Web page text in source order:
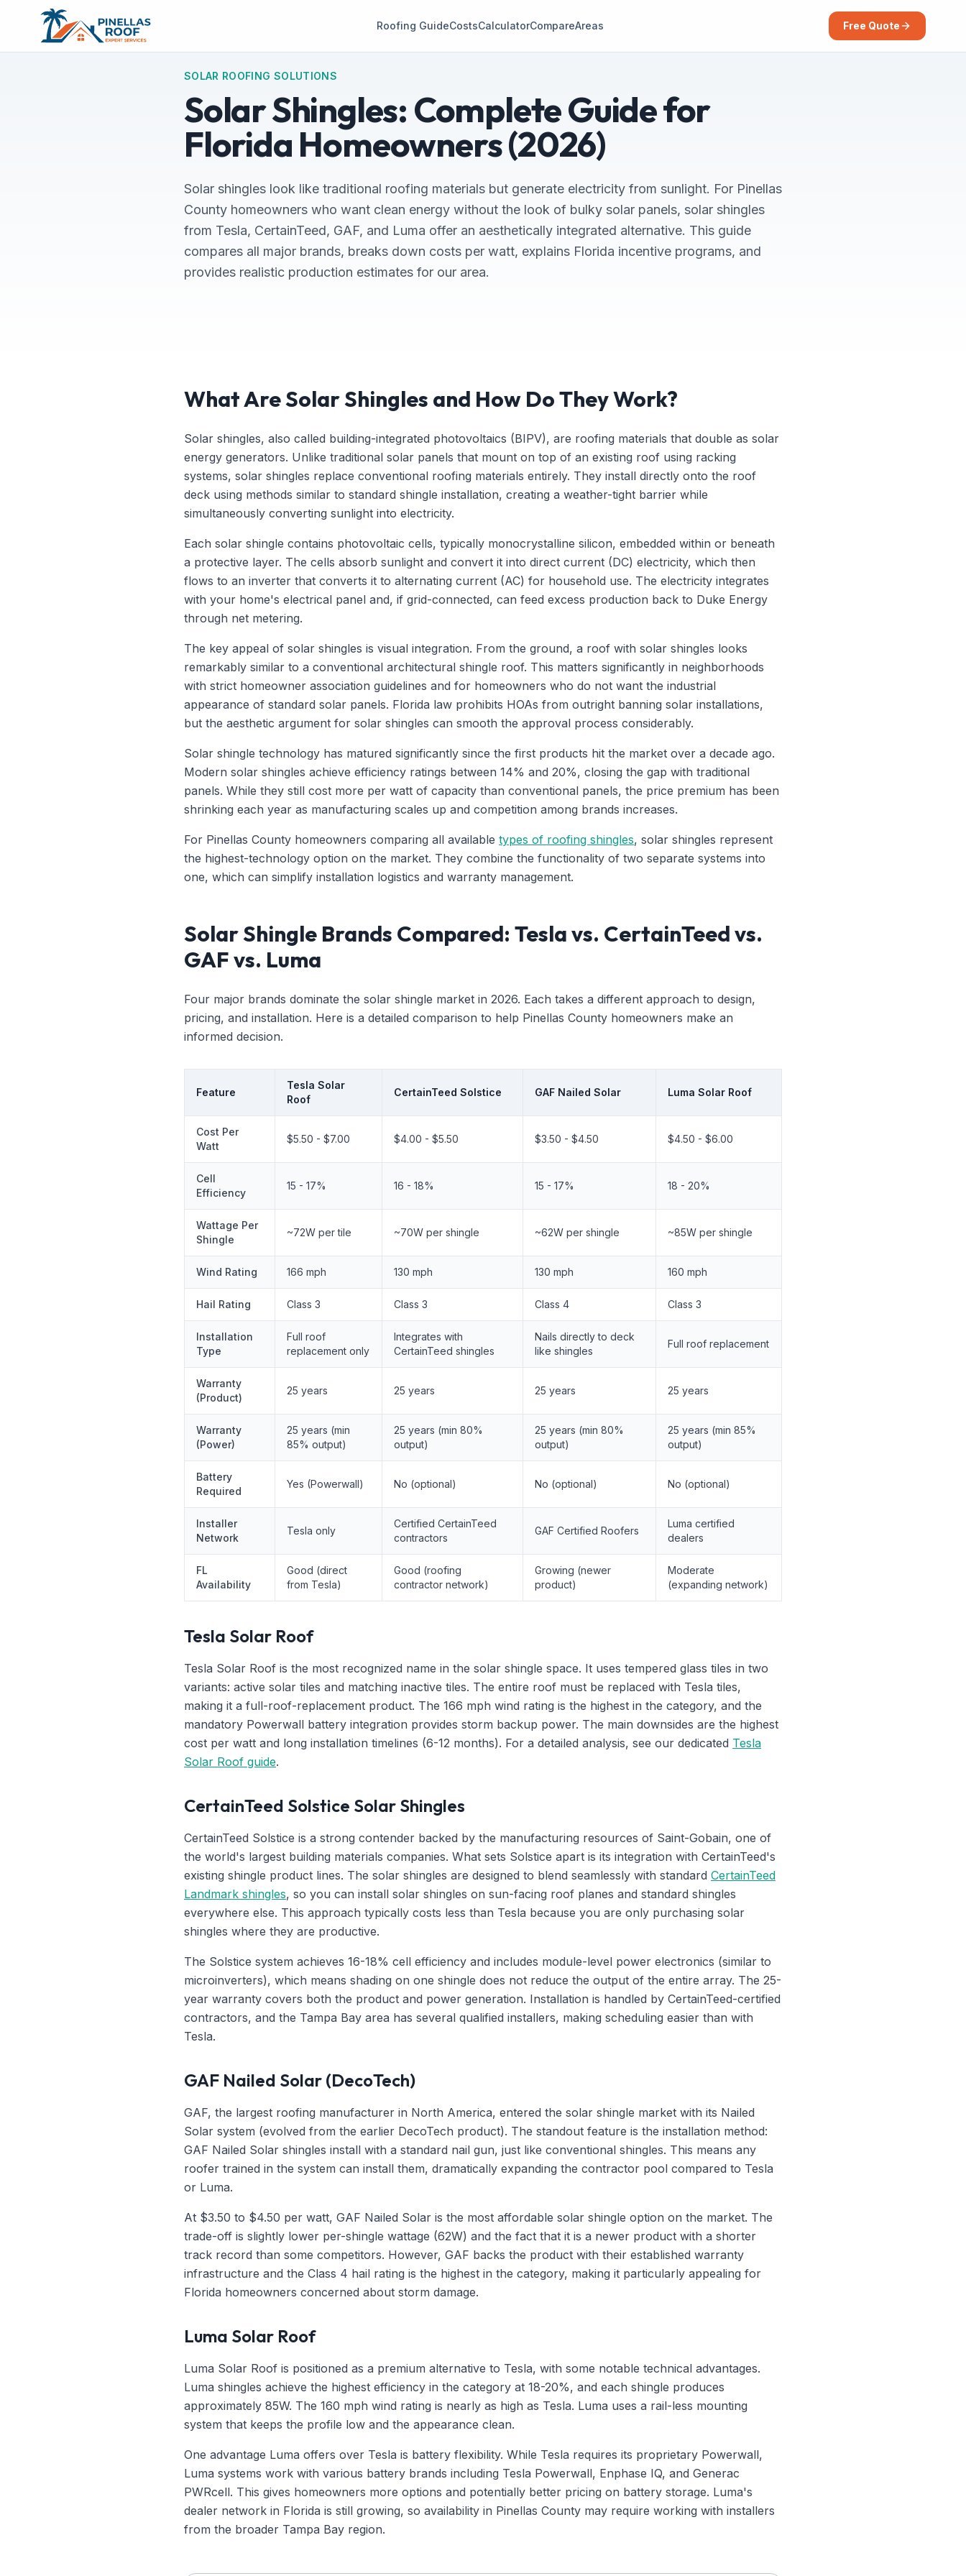
Roofing GuideCostsCalculatorCompareAreas Free Quote
SOLAR ROOFING SOLUTIONS
Solar Shingles: Complete Guide for
Florida Homeowners (2026)
Solar shingles look like traditional roofing materials but generate electricity from sunlight. For Pinellas
County homeowners who want clean energy without the look of bulky solar panels, solar shingles
from Tesla, CertainTeed, GAF, and Luma offer an aesthetically integrated alternative. This guide
compares all major brands, breaks down costs per watt, explains Florida incentive programs, and
provides realistic production estimates for our area.
What Are Solar Shingles and How Do They Work?
Solar shingles, also called building-integrated photovoltaics (BIPV), are roofing materials that double as solar
energy generators. Unlike traditional solar panels that mount on top of an existing roof using racking
systems, solar shingles replace conventional roofing materials entirely. They install directly onto the roof
deck using methods similar to standard shingle installation, creating a weather-tight barrier while
simultaneously converting sunlight into electricity.
Each solar shingle contains photovoltaic cells, typically monocrystalline silicon, embedded within or beneath
a protective layer. The cells absorb sunlight and convert it into direct current (DC) electricity, which then
flows to an inverter that converts it to alternating current (AC) for household use. The electricity integrates
with your home's electrical panel and, if grid-connected, can feed excess production back to Duke Energy
through net metering.
The key appeal of solar shingles is visual integration. From the ground, a roof with solar shingles looks
remarkably similar to a conventional architectural shingle roof. This matters significantly in neighborhoods
with strict homeowner association guidelines and for homeowners who do not want the industrial
appearance of standard solar panels. Florida law prohibits HOAs from outright banning solar installations,
but the aesthetic argument for solar shingles can smooth the approval process considerably.
Solar shingle technology has matured significantly since the first products hit the market over a decade ago.
Modern solar shingles achieve efficiency ratings between 14% and 20%, closing the gap with traditional
panels. While they still cost more per watt of capacity than conventional panels, the price premium has been
shrinking each year as manufacturing scales up and competition among brands increases.
For Pinellas County homeowners comparing all available types of roofing shingles, solar shingles represent
the highest-technology option on the market. They combine the functionality of two separate systems into
one, which can simplify installation logistics and warranty management.
Solar Shingle Brands Compared: Tesla vs. CertainTeed vs.
GAF vs. Luma
Four major brands dominate the solar shingle market in 2026. Each takes a different approach to design,
pricing, and installation. Here is a detailed comparison to help Pinellas County homeowners make an
informed decision.
Feature
Tesla Solar
Roof
CertainTeed Solstice GAF Nailed Solar Luma Solar Roof
Cost Per
Watt
$5.50 - $7.00 $4.00 - $5.50 $3.50 - $4.50 $4.50 - $6.00
Cell
Efficiency
15 - 17% 16 - 18% 15 - 17% 18 - 20%
Wattage Per
Shingle
~72W per tile ~70W per shingle ~62W per shingle ~85W per shingle
Wind Rating 166 mph 130 mph 130 mph 160 mph
Hail Rating Class 3 Class 3 Class 4 Class 3
Installation
Type
Full roof
replacement only
Integrates with
CertainTeed shingles
Nails directly to deck
like shingles
Full roof replacement
Warranty
(Product)
25 years 25 years 25 years 25 years
Warranty
(Power)
25 years (min
85% output)
25 years (min 80%
output)
25 years (min 80%
output)
25 years (min 85%
output)
Battery
Required
Yes (Powerwall) No (optional) No (optional) No (optional)
Installer
Network
Tesla only
Certified CertainTeed
contractors
GAF Certified Roofers
Luma certified
dealers
FL
Availability
Good (direct
from Tesla)
Good (roofing
contractor network)
Growing (newer
product)
Moderate
(expanding network)
Tesla Solar Roof
Tesla Solar Roof is the most recognized name in the solar shingle space. It uses tempered glass tiles in two
variants: active solar tiles and matching inactive tiles. The entire roof must be replaced with Tesla tiles,
making it a full-roof-replacement product. The 166 mph wind rating is the highest in the category, and the
mandatory Powerwall battery integration provides storm backup power. The main downsides are the highest
cost per watt and long installation timelines (6-12 months). For a detailed analysis, see our dedicated Tesla
Solar Roof guide.
CertainTeed Solstice Solar Shingles
CertainTeed Solstice is a strong contender backed by the manufacturing resources of Saint-Gobain, one of
the world's largest building materials companies. What sets Solstice apart is its integration with CertainTeed's
existing shingle product lines. The solar shingles are designed to blend seamlessly with standard CertainTeed
Landmark shingles, so you can install solar shingles on sun-facing roof planes and standard shingles
everywhere else. This approach typically costs less than Tesla because you are only purchasing solar
shingles where they are productive.
The Solstice system achieves 16-18% cell efficiency and includes module-level power electronics (similar to
microinverters), which means shading on one shingle does not reduce the output of the entire array. The 25-
year warranty covers both the product and power generation. Installation is handled by CertainTeed-certified
contractors, and the Tampa Bay area has several qualified installers, making scheduling easier than with
Tesla.
GAF Nailed Solar (DecoTech)
GAF, the largest roofing manufacturer in North America, entered the solar shingle market with its Nailed
Solar system (evolved from the earlier DecoTech product). The standout feature is the installation method:
GAF Nailed Solar shingles install with a standard nail gun, just like conventional shingles. This means any
roofer trained in the system can install them, dramatically expanding the contractor pool compared to Tesla
or Luma.
At $3.50 to $4.50 per watt, GAF Nailed Solar is the most affordable solar shingle option on the market. The
trade-off is slightly lower per-shingle wattage (62W) and the fact that it is a newer product with a shorter
track record than some competitors. However, GAF backs the product with their established warranty
infrastructure and the Class 4 hail rating is the highest in the category, making it particularly appealing for
Florida homeowners concerned about storm damage.
Luma Solar Roof
Luma Solar Roof is positioned as a premium alternative to Tesla, with some notable technical advantages.
Luma shingles achieve the highest efficiency in the category at 18-20%, and each shingle produces
approximately 85W. The 160 mph wind rating is nearly as high as Tesla. Luma uses a rail-less mounting
system that keeps the profile low and the appearance clean.
One advantage Luma offers over Tesla is battery flexibility. While Tesla requires its proprietary Powerwall,
Luma systems work with various battery brands including Tesla Powerwall, Enphase IQ, and Generac
PWRcell. This gives homeowners more options and potentially better pricing on battery storage. Luma's
dealer network in Florida is still growing, so availability in Pinellas County may require working with installers
from the broader Tampa Bay region.